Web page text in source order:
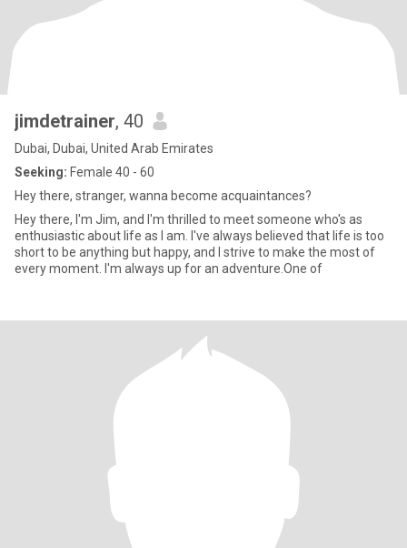
jimdetrainer, 40
Dubai, Dubai, United Arab Emirates
Seeking: Female 40 - 60
Hey there, stranger, wanna become acquaintances?
Hey there, I'm Jim, and I'm thrilled to meet someone who's as
enthusiastic about life as I am. I've always believed that life is too
short to be anything but happy, and I strive to make the most of
every moment. I'm always up for an adventure.One of